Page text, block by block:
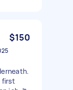
$150
first